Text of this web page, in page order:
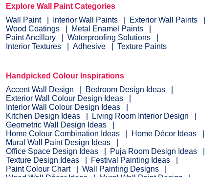
Explore Wall Paint Categories
Wall Paint
Interior Wall Paints
Exterior Wall Paints
Wood Coatings
Metal Enamel Paints
Paint Ancillary
Waterproofing Solutions
Interior Textures
Adhesive Texture Paints
Handpicked Colour Inspirations
Accent Wall Design
Bedroom Design Ideas
Exterior Wall Colour Design Ideas
Interior Wall Colour Design Ideas
Kitchen Design Ideas
Living Room Interior Design
Geometric Wall Design Ideas
Home Colour Combination Ideas
Home Décor Ideas
Mural Wall Paint Design Ideas
Office Space Design Ideas
Puja Room Design Ideas
Texture Design Ideas
Festival Painting Ideas
Paint Colour Chart
Wall Painting Designs